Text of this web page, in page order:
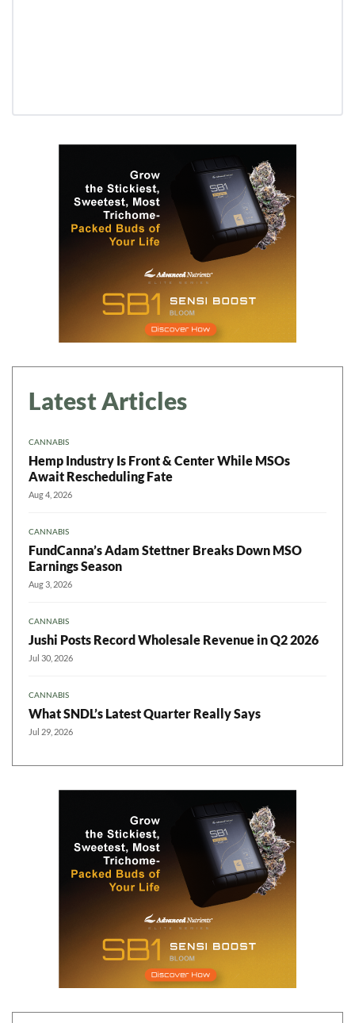
Latest Articles
CANNABIS
Hemp Industry Is Front & Center While MSOs
Await Rescheduling Fate
Aug 4, 2026
CANNABIS
FundCanna’s Adam Stettner Breaks Down MSO
Earnings Season
Aug 3, 2026
CANNABIS
Jushi Posts Record Wholesale Revenue in Q2 2026
Jul 30, 2026
CANNABIS
What SNDL’s Latest Quarter Really Says
Jul 29, 2026